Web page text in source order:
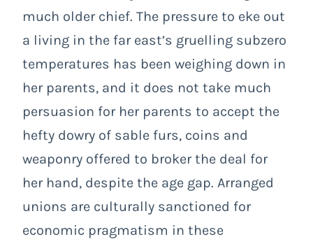
much older chief. The pressure to eke out
a living in the far east’s gruelling subzero
temperatures has been weighing down in
her parents, and it does not take much
persuasion for her parents to accept the
hefty dowry of sable furs, coins and
weaponry offered to broker the deal for
her hand, despite the age gap. Arranged
unions are culturally sanctioned for
economic pragmatism in these